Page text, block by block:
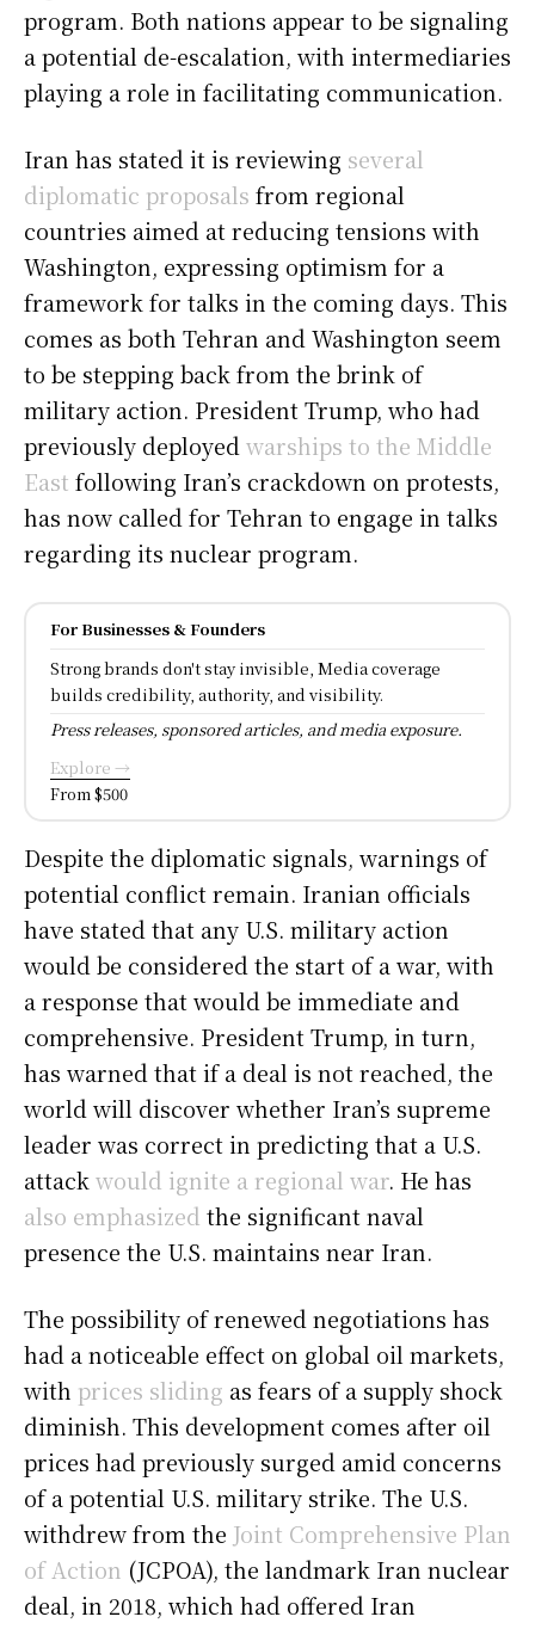
program. Both nations appear to be signaling
a potential de-escalation, with intermediaries
playing a role in facilitating communication.
Iran has stated it is reviewing several
diplomatic proposals from regional
countries aimed at reducing tensions with
Washington, expressing optimism for a
framework for talks in the coming days. This
comes as both Tehran and Washington seem
to be stepping back from the brink of
military action. President Trump, who had
previously deployed warships to the Middle
East following Iran’s crackdown on protests,
has now called for Tehran to engage in talks
regarding its nuclear program.
For Businesses & Founders
Strong brands don't stay invisible, Media coverage
builds credibility, authority, and visibility.
Press releases, sponsored articles, and media exposure.
Explore →
From $500
Despite the diplomatic signals, warnings of
potential conflict remain. Iranian officials
have stated that any U.S. military action
would be considered the start of a war, with
a response that would be immediate and
comprehensive. President Trump, in turn,
has warned that if a deal is not reached, the
world will discover whether Iran’s supreme
leader was correct in predicting that a U.S.
attackwould ignite a regional war. He has
also emphasized the significant naval
presence the U.S. maintains near Iran.
The possibility of renewed negotiations has
had a noticeable effect on global oil markets,
with prices sliding as fears of a supply shock
diminish. This development comes after oil
prices had previously surged amid concerns
of a potential U.S. military strike. The U.S.
withdrew from the Joint Comprehensive Plan
of Action (JCPOA), the landmark Iran nuclear
deal, in 2018, which had offered Iran